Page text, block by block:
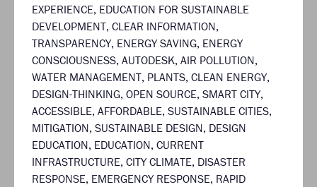
EXPERIENCE, EDUCATION FOR SUSTAINABLE
DEVELOPMENT, CLEAR INFORMATION,
TRANSPARENCY, ENERGY SAVING, ENERGY
CONSCIOUSNESS, AUTODESK, AIR POLLUTION,
WATER MANAGEMENT, PLANTS, CLEAN ENERGY,
DESIGN-THINKING, OPEN SOURCE, SMART CITY,
ACCESSIBLE, AFFORDABLE, SUSTAINABLE CITIES,
MITIGATION, SUSTAINABLE DESIGN, DESIGN
EDUCATION, EDUCATION, CURRENT
INFRASTRUCTURE, CITY CLIMATE, DISASTER
RESPONSE, EMERGENCY RESPONSE, RAPID